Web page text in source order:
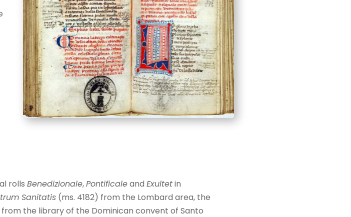
rolls Benedizionale,Pontificaleand Exultetin
Sanitatis(ms. 4182) from the Lombard area, the
the library of the Dominican convent of Santo